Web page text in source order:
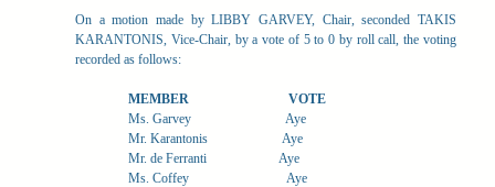
On a motion made by LIBBY GARVEY, Chair, seconded TAKIS
KARANTONIS, Vice-Chair, by a vote of 5 to 0 by roll call, the voting
recorded as follows:
MEMBER
VOTE
Ms. Garvey
Aye
Mr. Karantonis
Aye
Mr. de Ferranti
Aye
Ms. Coffey
Aye